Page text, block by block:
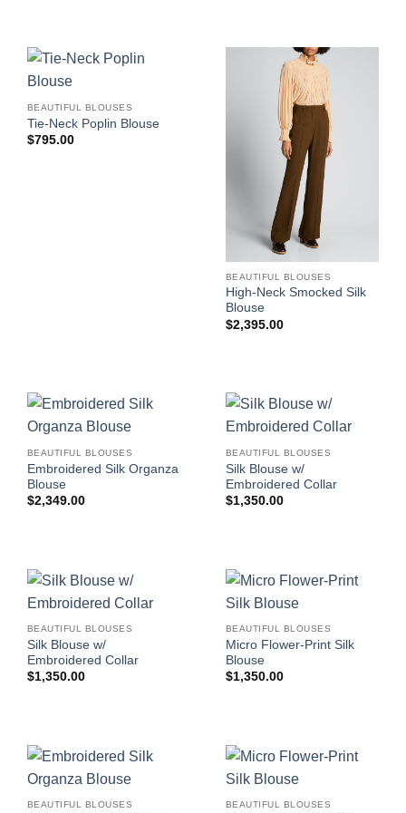
BEAUTIFUL BLOUSES
Tie-Neck Poplin Blouse
$795.00
BEAUTIFUL BLOUSES
High-Neck Smocked Silk
Blouse
$2,395.00
BEAUTIFUL BLOUSES
Embroidered Silk Organza
Blouse
$2,349.00
BEAUTIFUL BLOUSES
Silk Blouse w/
Embroidered Collar
$1,350.00
BEAUTIFUL BLOUSES
Silk Blouse w/
Embroidered Collar
$1,350.00
BEAUTIFUL BLOUSES
Micro Flower-Print Silk
Blouse
$1,350.00
BEAUTIFUL BLOUSES BEAUTIFUL BLOUSES